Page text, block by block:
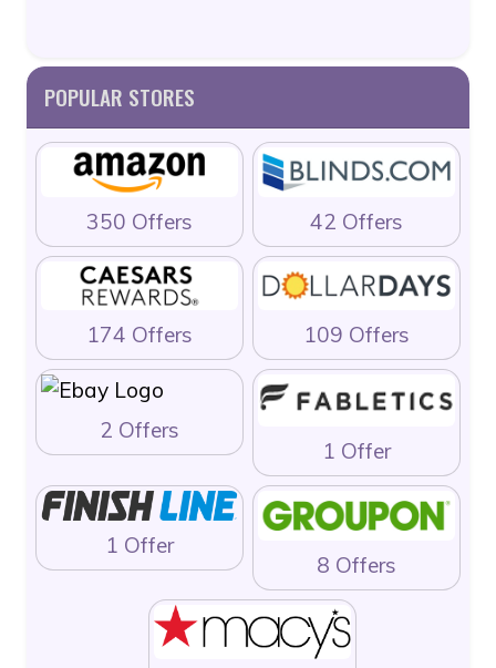
POPULAR STORES
350 Offers 42 Offers
174 Offers 109 Offers
2 Offers
1 Offer
1 Offer
8 Offers